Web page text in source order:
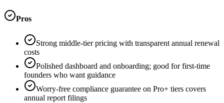
Pros
Strong middle-tier pricing with transparent annual renewal
costs
Polished dashboard and onboarding; good for first-time
founders who want guidance
Worry-free compliance guarantee on Pro+ tiers covers
annual report filings